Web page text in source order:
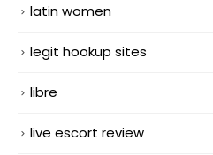
latin women
legit hookup sites
libre
live escort review